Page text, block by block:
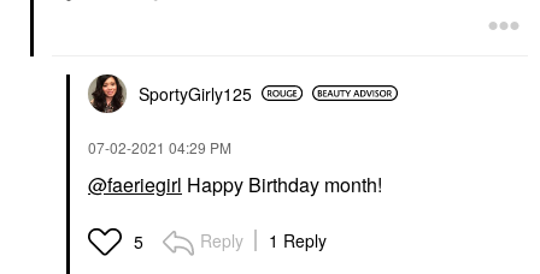
SportyGirly125
‎07-02-2021 04:29 PM
@faeriegirl Happy Birthday month!
5 Reply 1 Reply